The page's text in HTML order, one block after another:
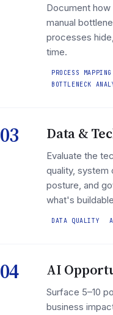
Document
manual
processes
time.
PROCESS MAPPING
BOTTLENECK
03 Data &
Evaluate the
quality, system
posture, and
what's
DATA QUALITY
04 AI
Surface 5–10
business